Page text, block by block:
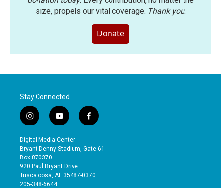
size, propels our vital coverage. Thank you.
Donate
Stay Connected
i
n
s
t
a
g
r
a
y
o
u
t
b
e
f
a
e
o
Digital Media Center
Bryant-Denny Stadium, Gate 61
Box 870370
920 Paul Bryant Drive
Tuscaloosa, AL 35487-0370
205-348-6644